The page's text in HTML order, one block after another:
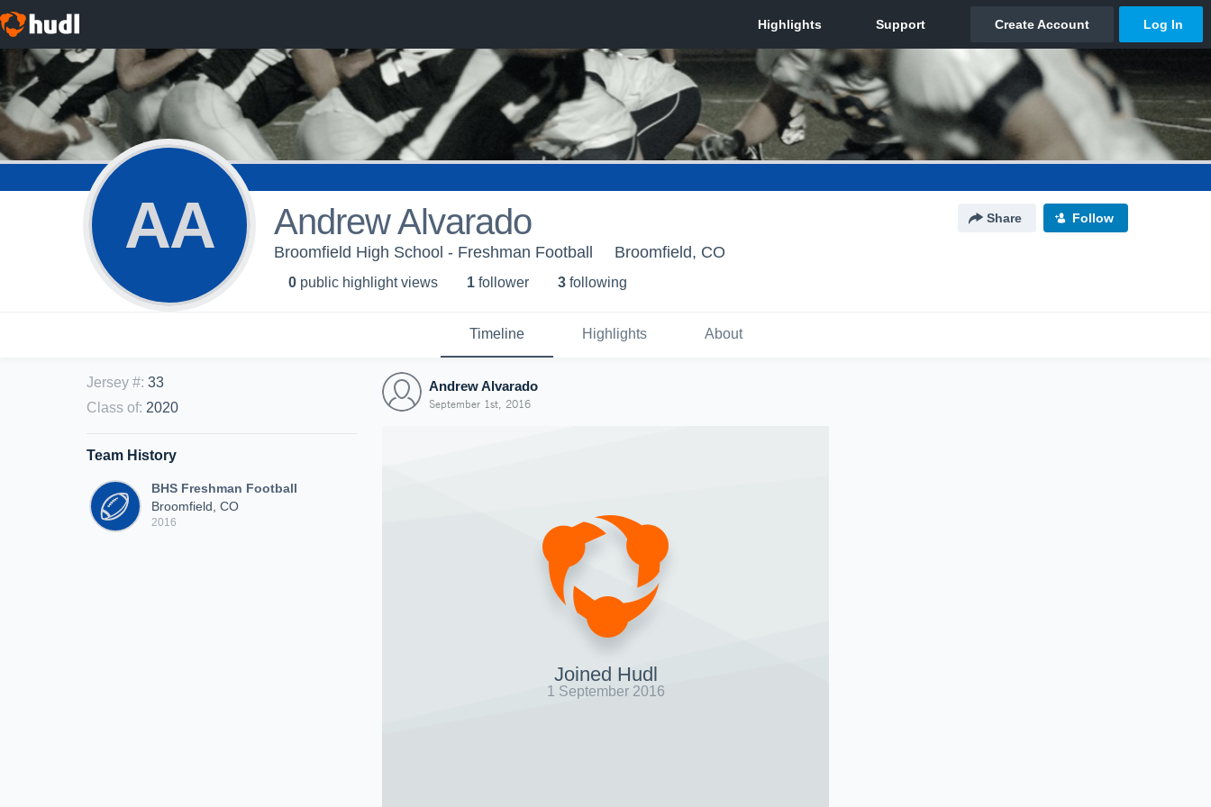
AA Andrew Alvarado Share Follow
Broomfield High School - Freshman Football Broomfield, CO
0 public highlight views 1 follower 3 following
Timeline Highlights About
Jersey #: 33
Class of: 2020
Team History
BHS Freshman Football
Broomfield, CO
2016
Andrew Alvarado
September 1st, 2016
Joined Hudl
1 September 2016